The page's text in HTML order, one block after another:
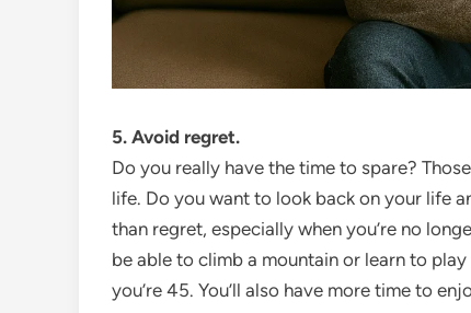
5. Avoid regret.
Do you really have the time to spare?
life. Do you want to look back on your life
than regret, especially when you’re no
be able to climb a mountain or learn to
you’re 45. You’ll also have more time to